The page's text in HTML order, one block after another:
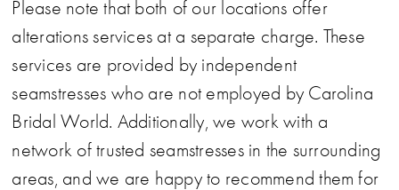
Please note that both of our locations offer
alterations services at a separate charge. These
services are provided by independent
seamstresses who are not employed by Carolina
Bridal World. Additionally, we work with a
network of trusted seamstresses in the surrounding
areas, and we are happy to recommend them for